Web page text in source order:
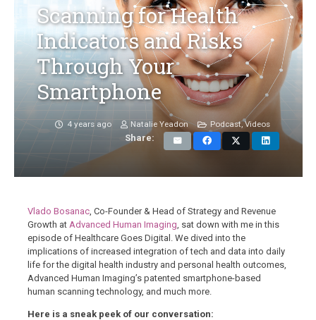
Scanning for Health
Indicators and Risks
Through Your
Smartphone
4 years ago Natalie Yeadon Podcast,Videos
Share:
Vlado Bosanac , Co-Founder & Head of Strategy and Revenue
Growth at Advanced Human Imaging , sat down with me in this
episode of Healthcare Goes Digital. We dived into the
implications of increased integration of tech and data into daily
life for the digital health industry and personal health outcomes,
Advanced Human Imaging’s patented smartphone-based
human scanning technology, and much more.
Here is a sneak peek of our conversation: